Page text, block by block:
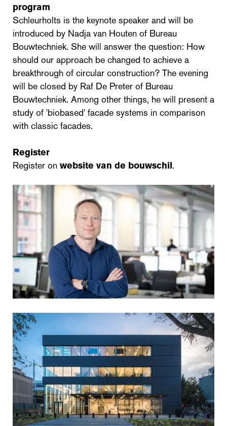
program
Schleurholts is the keynote speaker and will be
introduced by Nadja van Houten of Bureau
Bouwtechniek. She will answer the question: How
should our approach be changed to achieve a
breakthrough of circular construction? The evening
will be closed by Raf De Preter of Bureau
Bouwtechniek. Among other things, he will present a
study of 'biobased' facade systems in comparison
with classic facades.
Register
Register on website van de bouwschil.